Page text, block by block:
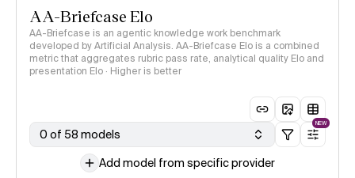
AA-Briefcase Elo
AA-Briefcase is an agentic knowledge work benchmark
developed by Artificial Analysis. AA-Briefcase Elo is a combined
metric that aggregates rubric pass rate, analytical quality Elo and
presentation Elo · Higher is better
0 of 58 models
NEW
Add model from specific provider